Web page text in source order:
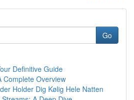
Go
Definitive Guide
Complete Overview
Holder Dig Kølig Hele Natten